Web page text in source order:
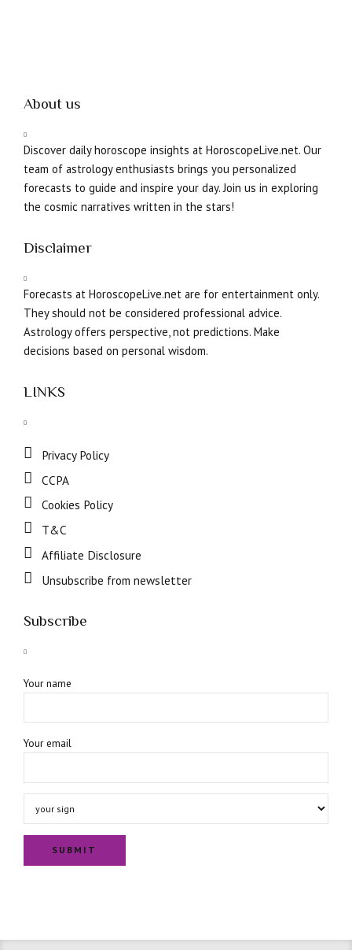
About us
Discover daily horoscope insights at HoroscopeLive.net. Our
team of astrology enthusiasts brings you personalized
forecasts to guide and inspire your day. Join us in exploring
the cosmic narratives written in the stars!
Disclaimer
Forecasts at HoroscopeLive.net are for entertainment only.
They should not be considered professional advice.
Astrology offers perspective, not predictions. Make
decisions based on personal wisdom.
LINKS
Privacy Policy
CCPA
Cookies Policy
T&C
Affiliate Disclosure
Unsubscribe from newsletter
Subscribe
Your name
Your email